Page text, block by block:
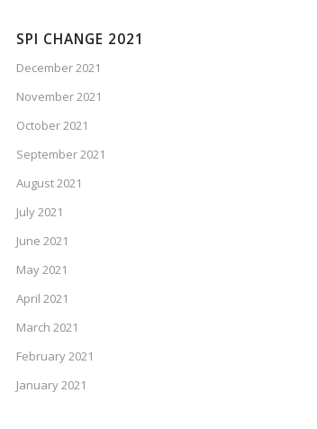
SPI CHANGE 2021
December 2021
November 2021
October 2021
September 2021
August 2021
July 2021
June 2021
May 2021
April 2021
March 2021
February 2021
January 2021